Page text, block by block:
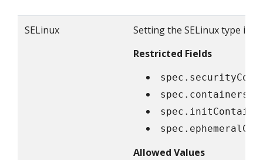
SELinux
Setting the SELinux type is
Restricted Fields
Allowed Values